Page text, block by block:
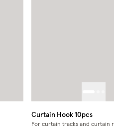
Curtain Hook 10pcs
For curtain tracks and curtain